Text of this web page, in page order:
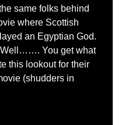
same folks behind
where Scottish
an Egyptian God.
Well……. You get what
this lookout for their
(shudders in